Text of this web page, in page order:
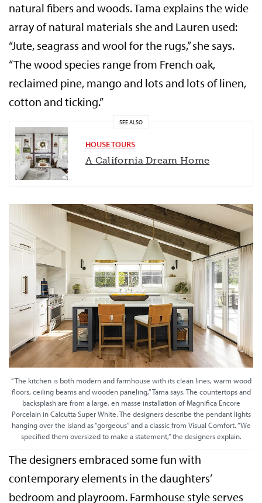
natural fibers and woods. Tama explains the wide
array of natural materials she and Lauren used:
“Jute, seagrass and wool for the rugs,” she says.
“The wood species range from French oak,
reclaimed pine, mango and lots and lots of linen,
cotton and ticking.”
SEE ALSO
HOUSE TOURS
A California Dream Home
“The kitchen is both modern and farmhouse with its clean lines, warm wood
floors, ceiling beams and wooden paneling,” Tama says. The countertops and
backsplash are from a large, en masse installation of Magnifica Encore
Porcelain in Calcutta Super White. The designers describe the pendant lights
hanging over the island as “gorgeous” and a classic from Visual Comfort. “We
specified them oversized to make a statement,” the designers explain.
The designers embraced some fun with
contemporary elements in the daughters’
bedroom and playroom. Farmhouse style serves